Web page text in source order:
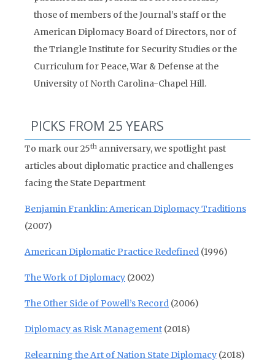
those of members of the Journal’s staff or the
American Diplomacy Board of Directors, nor of
the Triangle Institute for Security Studies or the
Curriculum for Peace, War & Defense at the
University of North Carolina-Chapel Hill.
PICKS FROM 25 YEARS
To mark our 25th anniversary, we spotlight past
articles about diplomatic practice and challenges
facing the State Department
Benjamin Franklin: American Diplomacy Traditions
(2007)
American Diplomatic Practice Redefined (1996)
The Work of Diplomacy (2002)
The Other Side of Powell’s Record (2006)
Diplomacy as Risk Management (2018)
Relearning the Art of Nation State Diplomacy (2018)